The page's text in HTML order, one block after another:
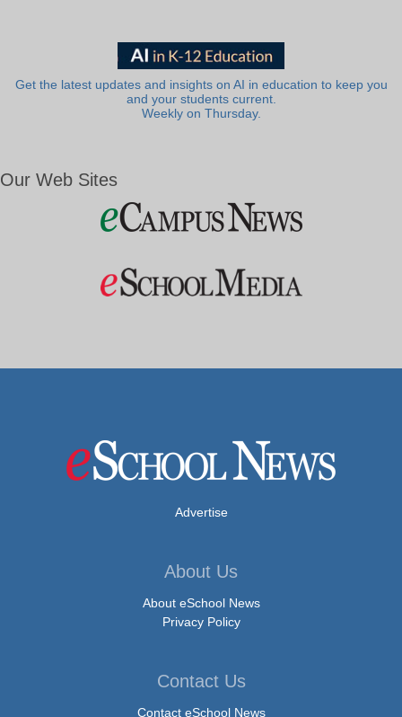
Get the latest updates and insights on AI in education to keep you
and your students current.
Weekly on Thursday.
Our Web Sites
Advertise
About Us
About eSchool News
Privacy Policy
Contact Us
Contact eSchool News